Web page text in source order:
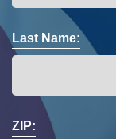
Last Name:
ZIP: